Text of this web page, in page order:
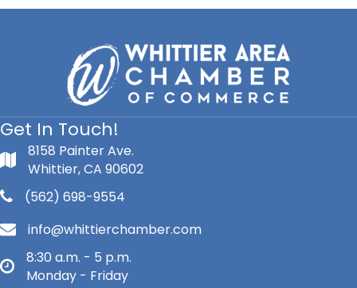
Get In Touch!
8158 Painter Ave.
Whittier, CA 90602
(562) 698-9554
info@whittierchamber.com
8:30 a.m. - 5 p.m.
Monday - Friday